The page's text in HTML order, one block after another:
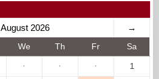
August 2026 →
We Th Fr Sa
· · · 1